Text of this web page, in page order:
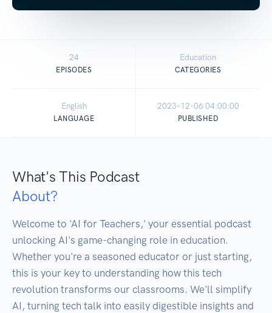
24
EPISODES
Education
CATEGORIES
English
LANGUAGE
2023-12-06 04:00:00
PUBLISHED
What's This Podcast
About?
Welcome to 'AI for Teachers,' your essential podcast
unlocking AI's game-changing role in education.
Whether you're a seasoned educator or just starting,
this is your key to understanding how this tech
revolution transforms our classrooms. We'll simplify
AI, turning tech talk into easily digestible insights and